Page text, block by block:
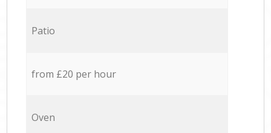
Patio
from £20 per hour
Oven